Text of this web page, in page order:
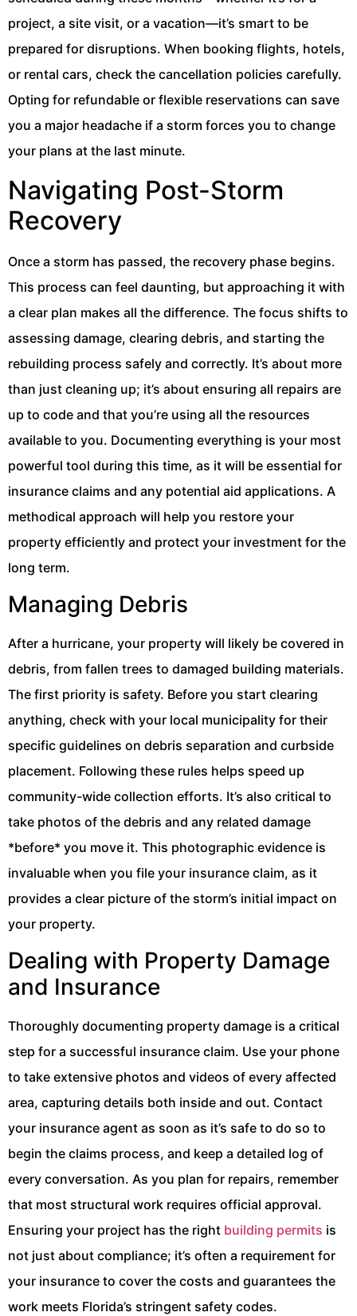
project, a site visit, or a vacation—it’s smart to be
prepared for disruptions. When booking flights, hotels,
or rental cars, check the cancellation policies carefully.
Opting for refundable or flexible reservations can save
you a major headache if a storm forces you to change
your plans at the last minute.
Navigating Post-Storm
Recovery
Once a storm has passed, the recovery phase begins.
This process can feel daunting, but approaching it with
a clear plan makes all the difference. The focus shifts to
assessing damage, clearing debris, and starting the
rebuilding process safely and correctly. It’s about more
than just cleaning up; it’s about ensuring all repairs are
up to code and that you’re using all the resources
available to you. Documenting everything is your most
powerful tool during this time, as it will be essential for
insurance claims and any potential aid applications. A
methodical approach will help you restore your
property efficiently and protect your investment for the
long term.
Managing Debris
After a hurricane, your property will likely be covered in
debris, from fallen trees to damaged building materials.
The first priority is safety. Before you start clearing
anything, check with your local municipality for their
specific guidelines on debris separation and curbside
placement. Following these rules helps speed up
community-wide collection efforts. It’s also critical to
take photos of the debris and any related damage
*before* you move it. This photographic evidence is
invaluable when you file your insurance claim, as it
provides a clear picture of the storm’s initial impact on
your property.
Dealing with Property Damage
and Insurance
Thoroughly documenting property damage is a critical
step for a successful insurance claim. Use your phone
to take extensive photos and videos of every affected
area, capturing details both inside and out. Contact
your insurance agent as soon as it’s safe to do so to
begin the claims process, and keep a detailed log of
every conversation. As you plan for repairs, remember
that most structural work requires official approval.
Ensuring your project has the right building permits is
not just about compliance; it’s often a requirement for
your insurance to cover the costs and guarantees the
work meets Florida’s stringent safety codes.